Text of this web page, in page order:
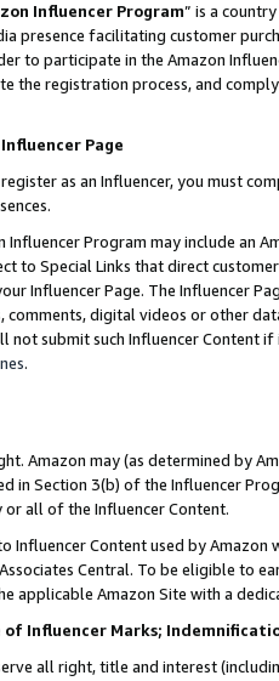
Influencer Program” is a
presence facilitating customer
to participate in the Amazon
the registration process, and
Page
as an Influencer, you must
Influencer Program may include an
to Special Links that direct
Influencer Page. The Influencer
comments, digital videos or other
not submit such Influencer Content
.
Amazon may (as determined by
in Section 3(b) of the Influencer
or all of the Influencer Content.
Influencer Content used by
Central. To be eligible to
applicable Amazon Site with a
of Influencer Marks;
all right, title and interest